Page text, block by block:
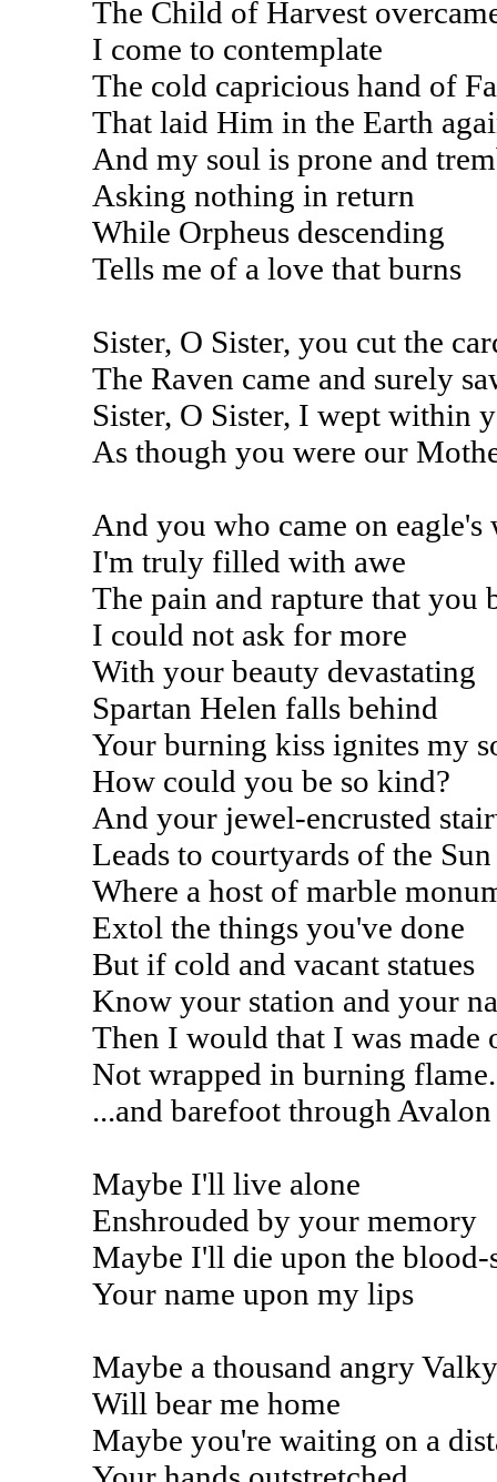
The Child of Harvest
I come to contemplate
The cold capricious hand of
That laid Him in the Earth
And my soul is prone and
Asking nothing in return
While Orpheus descending
Tells me of a love that burns
Sister, O Sister, you cut the
The Raven came and surely
Sister, O Sister, I wept within
As though you were our
And you who came on eagle's
I'm truly filled with awe
The pain and rapture that you
I could not ask for more
With your beauty devastating
Spartan Helen falls behind
Your burning kiss ignites my
How could you be so kind?
And your jewel-encrusted
Leads to courtyards of the Sun
Where a host of marble
Extol the things you've done
But if cold and vacant statues
Know your station and your
Then I would that I was made
Not wrapped in burning
...and barefoot through
Maybe I'll live alone
Enshrouded by your memory
Maybe I'll die upon the blood-
Your name upon my lips
Maybe a thousand angry
Will bear me home
Maybe you're waiting on a